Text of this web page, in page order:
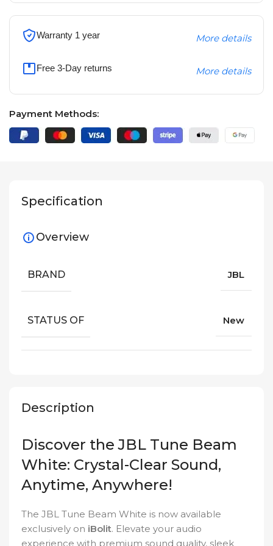
Warranty 1 year More details
Free 3-Day returns More details
Payment Methods:
Description
Discover the JBL Tune Beam
White: Crystal-Clear Sound,
Anytime, Anywhere!
The JBL Tune Beam White is now available
exclusively on iBolit. Elevate your audio
experience with premium sound quality, sleek
Specification
Overview
BRAND JBL
STATUS OF New